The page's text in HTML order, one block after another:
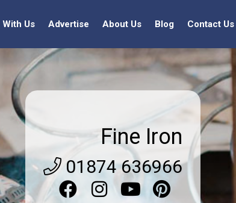
Us Advertise About Us Blog Contact Us
Fine Iron
01874 636966